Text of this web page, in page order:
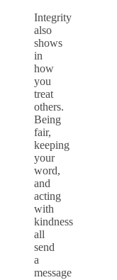
Integrity
also
shows
in
how
you
treat
others.
Being
fair,
keeping
your
word,
and
acting
with
kindness
all
send
a
message